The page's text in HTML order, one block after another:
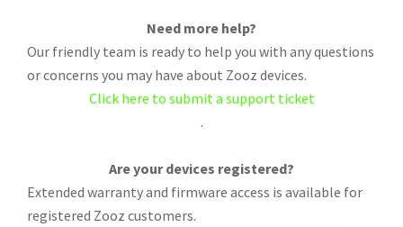
Need more help?
Our friendly team is ready to help you with any questions
or concerns you may have about Zooz devices.
Click here to submit a support ticket
.
Are your devices registered?
Extended warranty and firmware access is available for
registered Zooz customers.